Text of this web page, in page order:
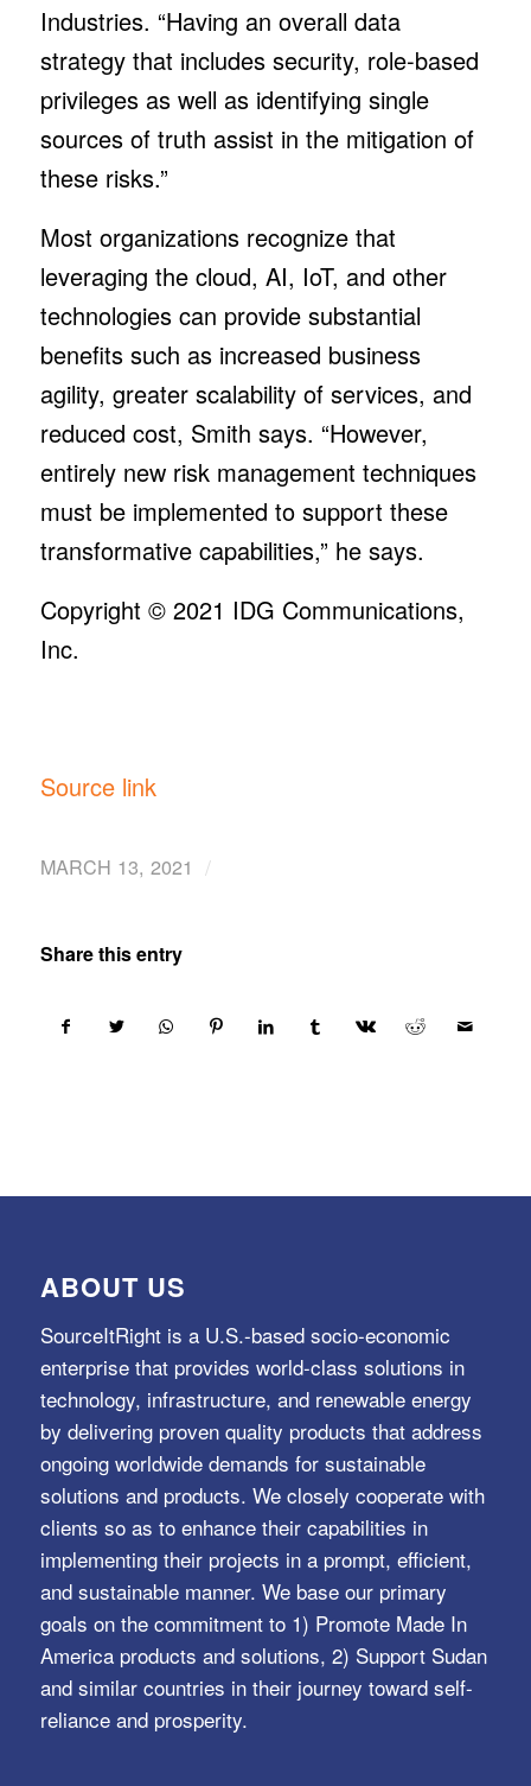
Industries. “Having an overall data
strategy that includes security, role-based
privileges as well as identifying single
sources of truth assist in the mitigation of
these risks.”
Most organizations recognize that
leveraging the cloud, AI, IoT, and other
technologies can provide substantial
benefits such as increased business
agility, greater scalability of services, and
reduced cost, Smith says. “However,
entirely new risk management techniques
must be implemented to support these
transformative capabilities,” he says.
Copyright © 2021 IDG Communications,
Inc.
Source link
MARCH 13, 2021 /
Share this entry
ABOUT US
SourceItRight is a U.S.-based socio-economic
enterprise that provides world-class solutions in
technology, infrastructure, and renewable energy
by delivering proven quality products that address
ongoing worldwide demands for sustainable
solutions and products. We closely cooperate with
clients so as to enhance their capabilities in
implementing their projects in a prompt, efficient,
and sustainable manner. We base our primary
goals on the commitment to 1) Promote Made In
America products and solutions, 2) Support Sudan
and similar countries in their journey toward self-
reliance and prosperity.